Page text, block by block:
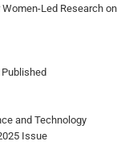
Led Research on
and Technology
Issue